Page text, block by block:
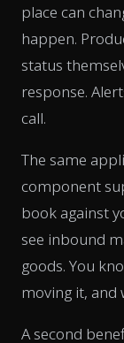
place can
happen.
status
response.
call.
The same
component
book against
see inbound
goods. You
moving it, and
A second